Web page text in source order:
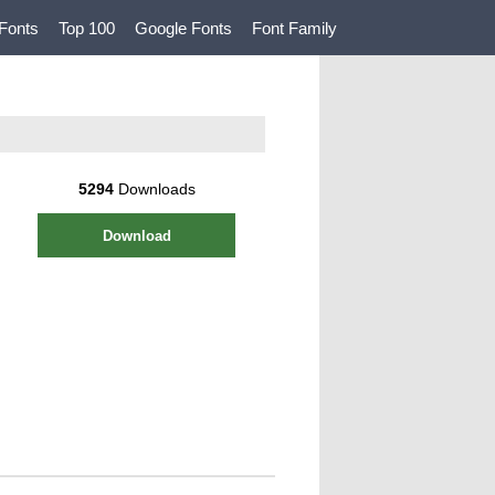
Top 100 Google Fonts Font Family
5294Downloads
Download